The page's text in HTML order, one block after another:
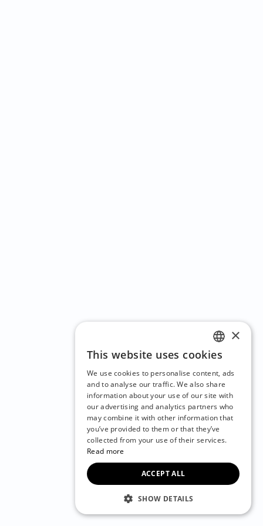
ENGLISH
CZECH
BULGARIAN
CROATIAN
DANISH
FRENCH
×
This website uses cookies
We use cookies to personalise content, ads
and to analyse our traffic. We also share
information about your use of our site with
our advertising and analytics partners who
may combine it with other information that
you’ve provided to them or that they’ve
collected from your use of their services.
Read more
ACCEPT ALL
SHOW DETAILS